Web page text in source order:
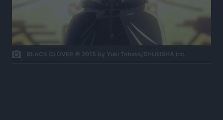
BLACK CLOVER © 2015 by Yuki Tabata/SHUEISHA Inc.